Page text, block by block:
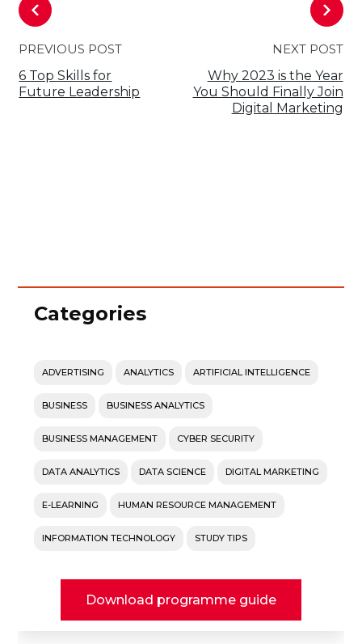
PREVIOUS POST
6 Top Skills for
Future Leadership
NEXT POST
Why 2023 is the Year
You Should Finally Join
Digital Marketing
Categories
ADVERTISING ANALYTICS ARTIFICIAL INTELLIGENCE
BUSINESS BUSINESS ANALYTICS
BUSINESS MANAGEMENT CYBER SECURITY
DATA ANALYTICS DATA SCIENCE DIGITAL MARKETING
E-LEARNING HUMAN RESOURCE MANAGEMENT
INFORMATION TECHNOLOGY STUDY TIPS
Download programme guide